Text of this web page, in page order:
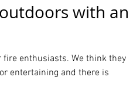
with an
enthusiasts. We think they
entertaining and there is